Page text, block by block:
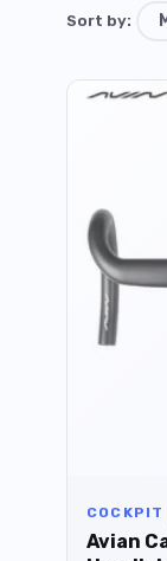
Sort by:
COCKPIT
Avian